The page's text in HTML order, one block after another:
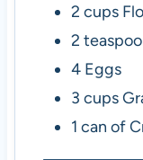
2 cups
2
4 Eggs
3 cups
1 can of